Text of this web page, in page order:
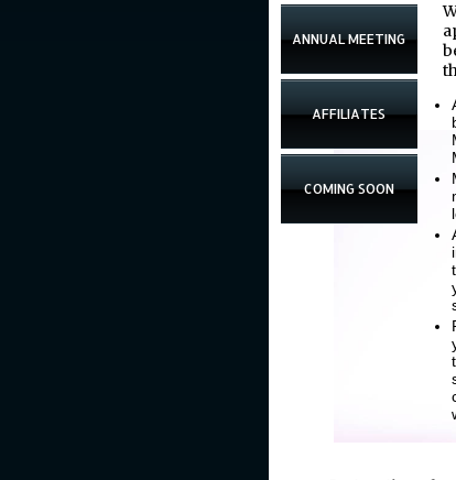
ANNUAL MEETING
AFFILIATES
COMING SOON